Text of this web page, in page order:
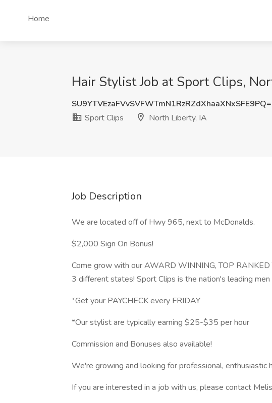
Home
Hair Stylist Job at Sport Clips,
Sport Clips
North Liberty, IA
Job Description
We are located off of Hwy 965, next to McDonalds.
$2,000 Sign On Bonus!
Come grow with our AWARD WINNING, TOP
3 different states! Sport Clips is the nation's leading men
*Get your PAYCHECK every FRIDAY
*Our stylist are typically earning $25-$35 per hour
Commission and Bonuses also available!
We're growing and looking for professional, enthusiastic
If you are interested in a job with us, please contact